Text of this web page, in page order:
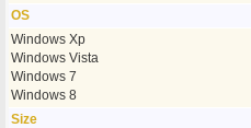
OS
Windows Xp
Windows Vista
Windows 7
Windows 8
Size